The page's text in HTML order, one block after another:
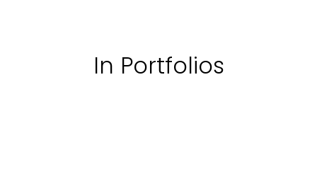
In Portfolios